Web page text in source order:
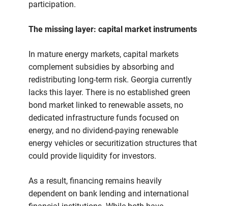
participation.
The missing layer: capital market instruments
In mature energy markets, capital markets
complement subsidies by absorbing and
redistributing long-term risk. Georgia currently
lacks this layer. There is no established green
bond market linked to renewable assets, no
dedicated infrastructure funds focused on
energy, and no dividend-paying renewable
energy vehicles or securitization structures that
could provide liquidity for investors.
As a result, financing remains heavily
dependent on bank lending and international